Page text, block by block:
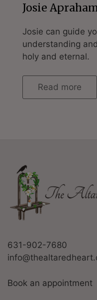
Josie
Josie can guide
understanding
holy and eternal.
Read more
631-902-7680
Book an appointment